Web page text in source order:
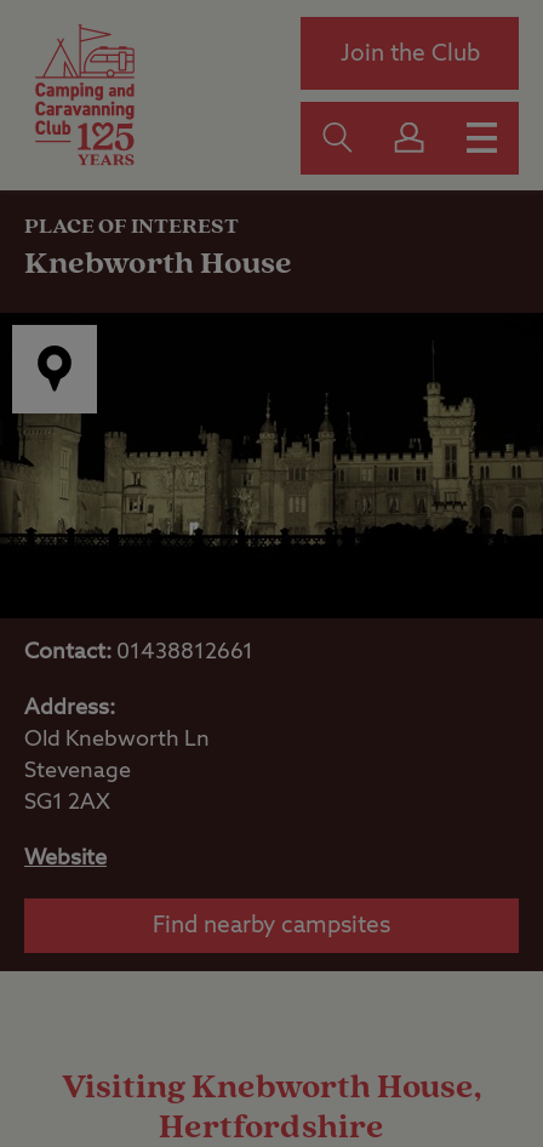
Join the Club
PLACE OF INTEREST
Knebworth House
Contact: 01438812661
Address:
Old Knebworth Ln
Stevenage
SG1 2AX
Website
Find nearby campsites
Visiting Knebworth House,
Hertfordshire